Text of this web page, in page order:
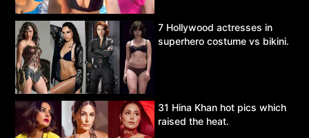
7 Hollywood actresses in
superhero costume vs bikini.
31 Hina Khan hot pics which
raised the heat.